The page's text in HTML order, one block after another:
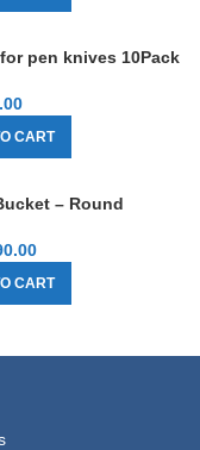
pen knives 10Pack
CART
– Round
CART